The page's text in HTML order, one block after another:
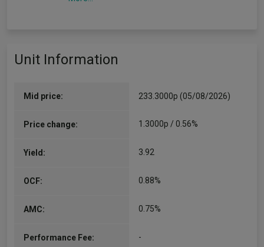
Unit Information
Mid price: 233.3000p (05/08/2026)
Price change: 1.3000p / 0.56%
Yield: 3.92
OCF: 0.88%
AMC: 0.75%
Performance Fee: -